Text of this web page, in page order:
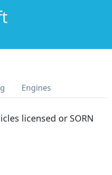
Engines
licensed or SORN